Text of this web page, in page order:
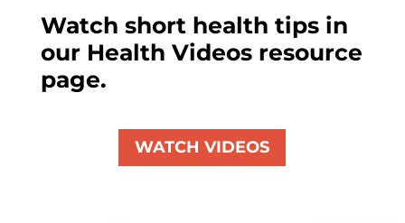
Watch short health tips in
our Health Videos resource
page.
WATCH VIDEOS